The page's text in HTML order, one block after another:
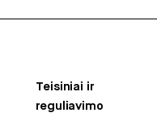
Teisiniai ir
reguliavimo